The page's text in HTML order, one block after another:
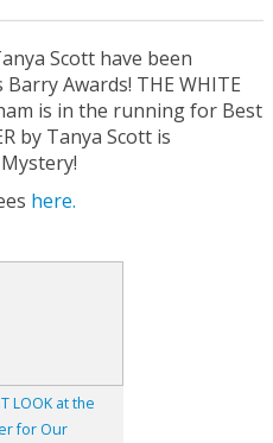
Scott have been
Awards! THE WHITE
is in the running for Best
by Tanya Scott is
here.
LOOK at the
for Our